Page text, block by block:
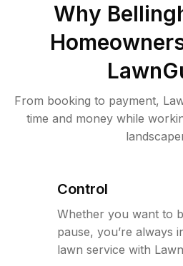
Why
From booking to payment,
time and money while
Control
Whether you want to
pause, you’re always
lawn service with